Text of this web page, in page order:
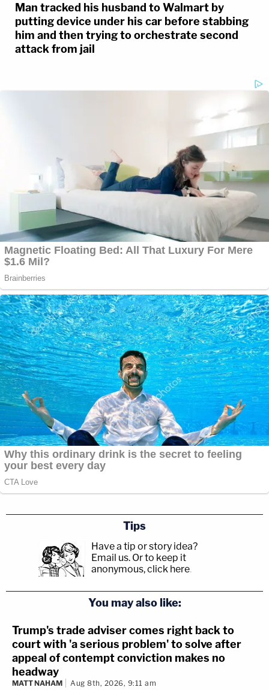
Man tracked his husband to Walmart by
putting device under his car before stabbing
him and then trying to orchestrate second
attack from jail
Tips
Have a tip or story idea?
Email us. Or to keep it
anonymous, click here.
You may also like:
Trump's trade adviser comes right back to
court with 'a serious problem' to solve after
appeal of contempt conviction makes no
headway
MATT NAHAM Aug 8th, 2026, 9:11 am